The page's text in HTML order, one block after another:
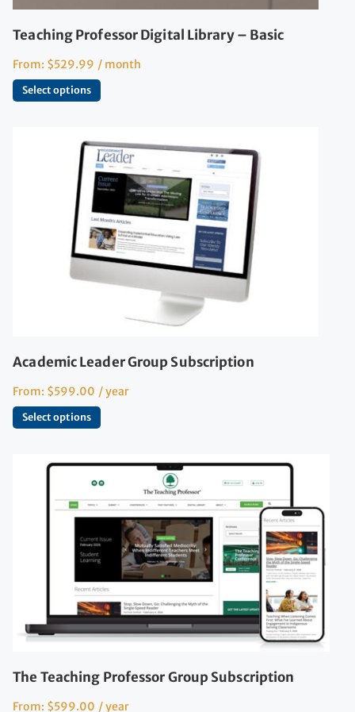
Teaching Professor Digital Library – Basic
From: $529.99 / month
Select options
Academic Leader Group Subscription
From: $599.00 / year
Select options
The Teaching Professor Group Subscription
From: $599.00 / year